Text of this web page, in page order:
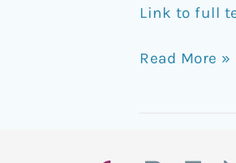
Link to full
Read More »